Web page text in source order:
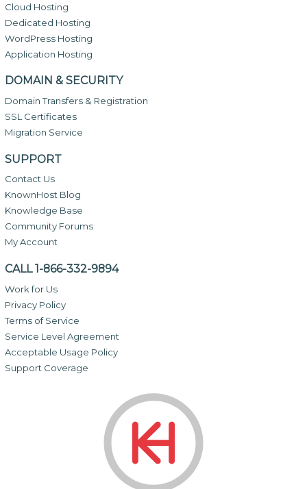
Cloud Hosting
Dedicated Hosting
WordPress Hosting
Application Hosting
DOMAIN & SECURITY
Domain Transfers & Registration
SSL Certificates
Migration Service
SUPPORT
Contact Us
KnownHost Blog
Knowledge Base
Community Forums
My Account
CALL 1-866-332-9894
Work for Us
Privacy Policy
Terms of Service
Service Level Agreement
Acceptable Usage Policy
Support Coverage